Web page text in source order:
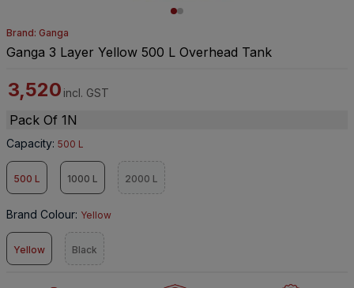
Brand: Ganga
Ganga 3 Layer Yellow 500 L Overhead Tank
3,520 incl. GST
Pack Of 1N
Capacity: 500 L
500 L 1000 L 2000 L
Brand Colour: Yellow
Yellow Black